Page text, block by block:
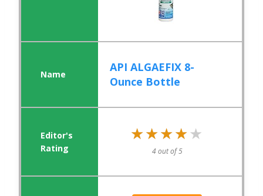
API ALGAEFIX 8-
Ounce Bottle
★★★★★
★★★★★
4 out of 5